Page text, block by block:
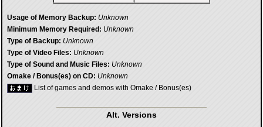
Usage of Memory Backup: Unknown
Minimum Memory Required: Unknown
Type of Backup: Unknown
Type of Video Files: Unknown
Type of Sound and Music Files: Unknown
Omake / Bonus(es) on CD: Unknown
List of games and demos with Omake / Bonus(es)
Alt. Versions